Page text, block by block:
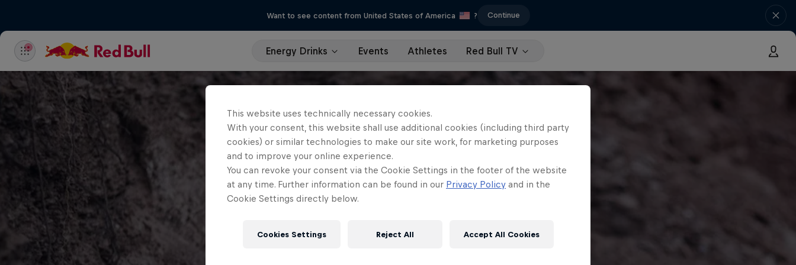
Want to see content from United States of America ? Continue
Energy Drinks Events Athletes Red Bull TV
This website uses technically necessary cookies.
With your consent, this website shall use additional cookies (including third party
cookies) or similar technologies to make our site work, for marketing purposes
and to improve your online experience.
You can revoke your consent via the Cookie Settings in the footer of the website
at any time. Further information can be found in our Privacy Policy and in the
Cookie Settings directly below.
Cookies Settings Reject All Accept All Cookies